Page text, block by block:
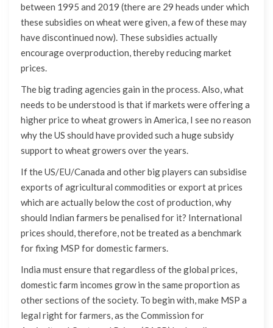
between 1995 and 2019 (there are 29 heads under which
these subsidies on wheat were given, a few of these may
have discontinued now). These subsidies actually
encourage overproduction, thereby reducing market
prices.
The big trading agencies gain in the process. Also, what
needs to be understood is that if markets were offering a
higher price to wheat growers in America, I see no reason
why the US should have provided such a huge subsidy
support to wheat growers over the years.
If the US/EU/Canada and other big players can subsidise
exports of agricultural commodities or export at prices
which are actually below the cost of production, why
should Indian farmers be penalised for it? International
prices should, therefore, not be treated as a benchmark
for fixing MSP for domestic farmers.
India must ensure that regardless of the global prices,
domestic farm incomes grow in the same proportion as
other sections of the society. To begin with, make MSP a
legal right for farmers, as the Commission for